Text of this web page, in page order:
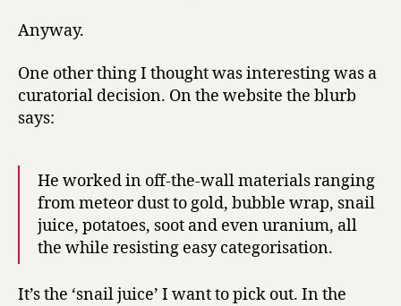
Anyway.
One other thing I thought was interesting was a
curatorial decision. On the website the blurb
says:
He worked in off-the-wall materials ranging
from meteor dust to gold, bubble wrap, snail
juice, potatoes, soot and even uranium, all
the while resisting easy categorisation.
It’s the ‘snail juice’ I want to pick out. In the